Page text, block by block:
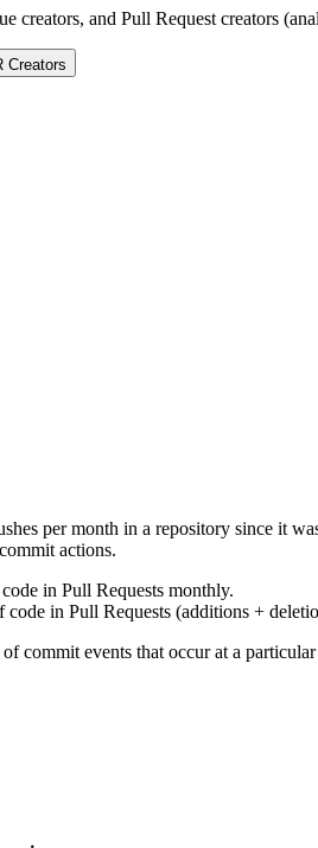
creators, and Pull Request creators
Creators
per month in a repository since it
actions.
in Pull Requests monthly.
in Pull Requests (additions +
commit events that occur at a